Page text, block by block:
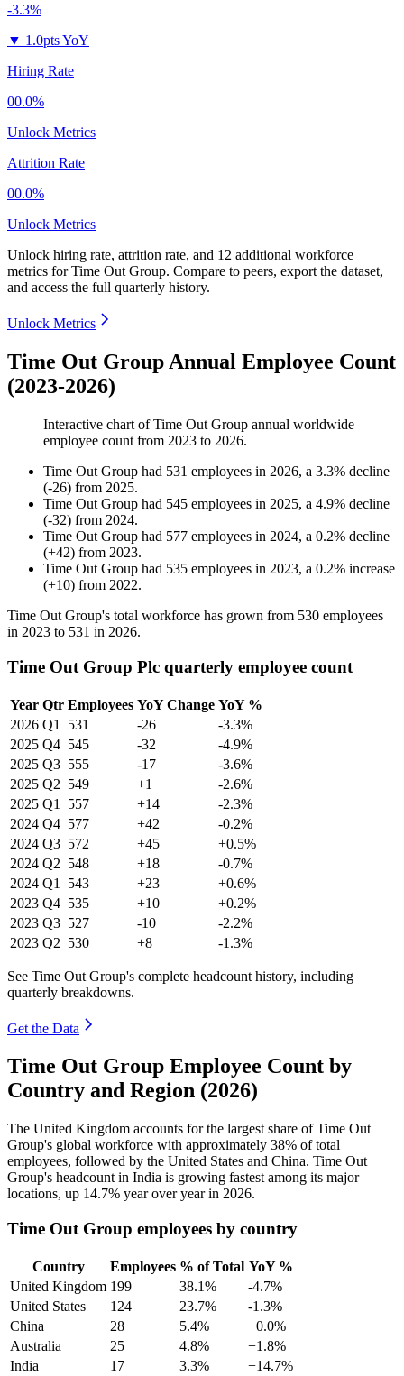
-3.3%
▼ 1.0pts YoY
Hiring Rate
00.0%
Unlock Metrics
Attrition Rate
00.0%
Unlock Metrics
Unlock hiring rate, attrition rate, and 12 additional workforce
metrics forTime Out Group. Compare to peers, export the dataset,
and access the full quarterly history.
Unlock Metrics
Time Out Group Annual Employee Count
(2023-2026)
Interactive chart ofTime Out Group annual worldwide
employee count from 2023 to 2026.
Time Out Group had 531 employees in 2026, a 3.3% decline
(-26) from 2025.
Time Out Group had 545 employees in 2025, a 4.9% decline
(-32) from 2024.
Time Out Group had 577 employees in 2024, a 0.2% decline
(+42) from 2023.
Time Out Group had 535 employees in 2023, a 0.2% increase
(+10) from 2022.
Time Out Group's total workforce has grown from 530 employees
in 2023 to 531 in 2026.
Time Out Group Plc quarterly employee count
Year Qtr Employees YoY Change YoY %
2026 Q1 531 -26
-3.3%
2025 Q4 545 -32
-4.9%
2025 Q3 555 -17
-3.6%
2025 Q2 549 +1
-2.6%
2025 Q1 557 +14
-2.3%
2024 Q4 577 +42
-0.2%
2024 Q3 572 +45
+0.5%
2024 Q2 548 +18
-0.7%
2024 Q1 543 +23
+0.6%
2023 Q4 535 +10
+0.2%
2023 Q3 527 -10
-2.2%
2023 Q2 530 +8 -1.3%
See Time Out Group's complete headcount history, including
quarterly breakdowns.
Get the Data
Time Out Group Employee Count by
Country and Region (2026)
The United Kingdom accounts for the largest share of Time Out
Group's global workforce with approximately 38% of total
employees, followed by the United States and China. Time Out
Group's headcount in India is growing fastest among its major
locations, up 14.7% year over year in 2026.
Time Out Group employees by country
Country Employees % of Total YoY %
United Kingdom 199 38.1%
-4.7%
United States
124 23.7%
-1.3%
China
28 5.4%
+0.0%
Australia
25 4.8%
+1.8%
India
17 3.3%
+14.7%